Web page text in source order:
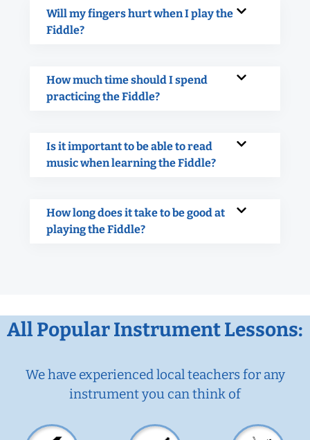
Will my fingers hurt when I play the
Fiddle?
How much time should I spend
practicing the Fiddle?
Is it important to be able to read
music when learning the Fiddle?
How long does it take to be good at
playing the Fiddle?
All Popular Instrument Lessons:
We have experienced local teachers for any
instrument you can think of